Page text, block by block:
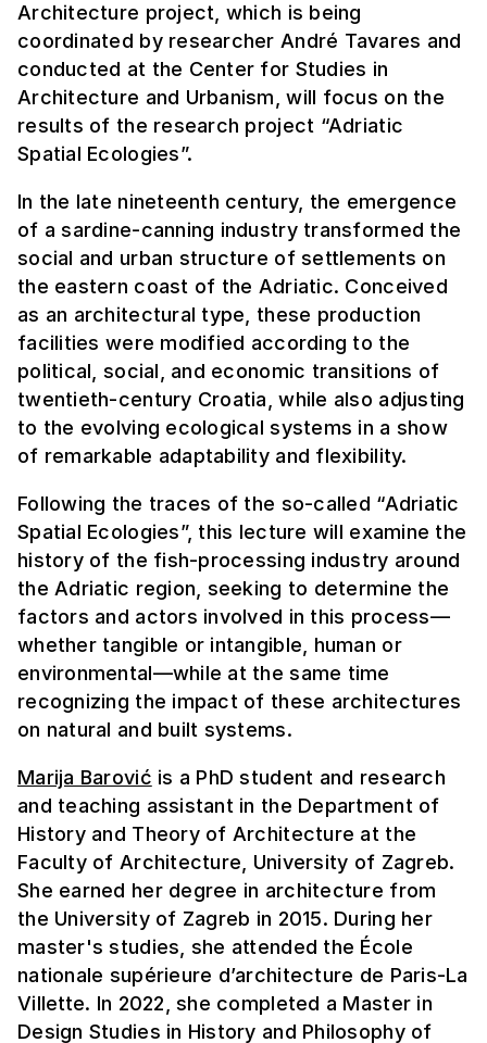
Architecture project, which is being
coordinated by researcher André Tavares and
conducted at the Center for Studies in
Architecture and Urbanism, will focus on the
results of the research project “Adriatic
Spatial Ecologies”.
In the late nineteenth century, the emergence
of a sardine-canning industry transformed the
social and urban structure of settlements on
the eastern coast of the Adriatic. Conceived
as an architectural type, these production
facilities were modified according to the
political, social, and economic transitions of
twentieth-century Croatia, while also adjusting
to the evolving ecological systems in a show
of remarkable adaptability and flexibility.
Following the traces of the so-called “Adriatic
Spatial Ecologies”, this lecture will examine the
history of the fish-processing industry around
the Adriatic region, seeking to determine the
factors and actors involved in this process—
whether tangible or intangible, human or
environmental—while at the same time
recognizing the impact of these architectures
on natural and built systems.
Marija Barović is a PhD student and research
and teaching assistant in the Department of
History and Theory of Architecture at the
Faculty of Architecture, University of Zagreb.
She earned her degree in architecture from
the University of Zagreb in 2015. During her
master's studies, she attended the École
nationale supérieure d’architecture de Paris-La
Villette. In 2022, she completed a Master in
Design Studies in History and Philosophy of